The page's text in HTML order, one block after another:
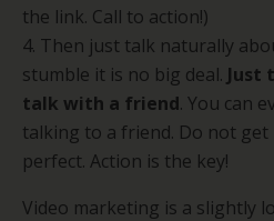
the link. Call to action!)
4. Then just talk naturally
stumble it is no big deal. Just
talk with a friend. You can
talking to a friend. Do not
perfect. Action is the key!
Video marketing is a slightly